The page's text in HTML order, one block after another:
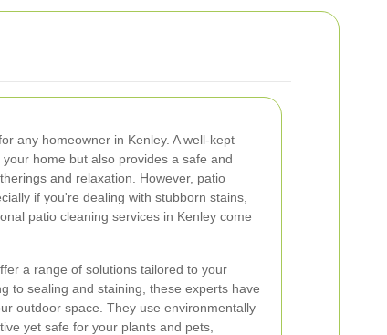
any homeowner in Kenley. A well-kept
home but also provides a safe and
and relaxation. However, patio
if you're dealing with stubborn stains,
patio cleaning services in Kenley come
a range of solutions tailored to your
to sealing and staining, these experts have
outdoor space. They use environmentally
yet safe for your plants and pets,